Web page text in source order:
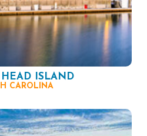
ISLAND
CAROLINA